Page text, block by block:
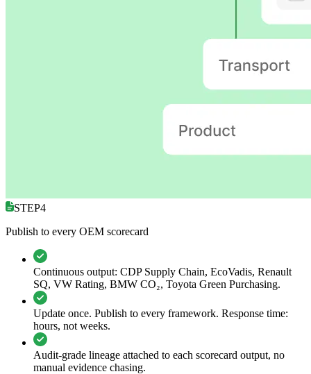
STEP4
Publish to every OEM scorecard
Continuous output: CDP Supply Chain, EcoVadis, Renault
SQ, VW Rating, BMW CO₂, Toyota Green Purchasing.
Update once. Publish to every framework. Response time:
hours, not weeks.
Audit-grade lineage attached to each scorecard output, no
manual evidence chasing.